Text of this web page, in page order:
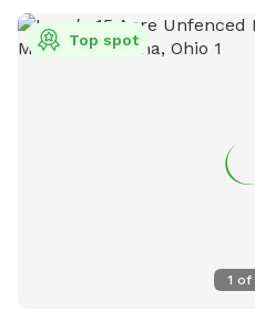
1 of
Top spot